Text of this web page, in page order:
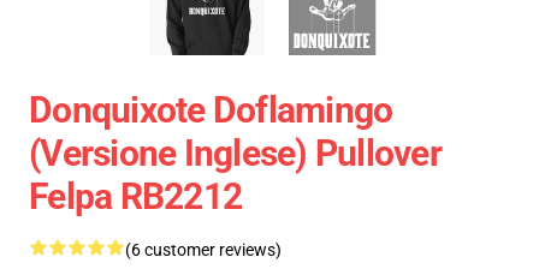
Donquixote Doflamingo
(versione Inglese) Pullover
Felpa RB2212
(6 customer reviews)